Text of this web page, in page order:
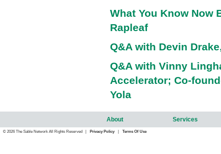
What You Know Now
Rapleaf
Q&A with Devin
Q&A with Vinny
Accelerator; Co-
Yola
About Services
© 2026 The Sable Network All Rights Reserved | Privacy Policy Terms Of Use